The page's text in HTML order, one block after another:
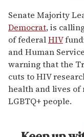
seconds
of
2
minutes,
13
seconds
Senate Majority
Democrat, is
of federalHIV
and Human
warning that the
cuts to HIV
health and lives
LGBTQ+ people.